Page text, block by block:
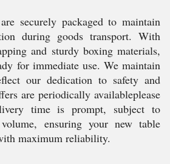
securely packaged to maintain
during goods transport. With
and sturdy boxing materials,
for immediate use. We maintain
our dedication to safety and
are periodically availableplease
time is prompt, subject to
ensuring your new table
maximum reliability.